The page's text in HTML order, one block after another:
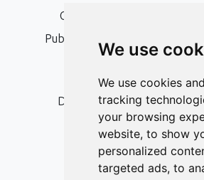
We use
We use cookies
tracking
your browsing
website, to show
personalized
targeted ads, to
Open Access, Copyright
Publication Ethics and
Statement
Peer Review Policy
Digital Archiving and
Editorial Policy
Authors
Keywords